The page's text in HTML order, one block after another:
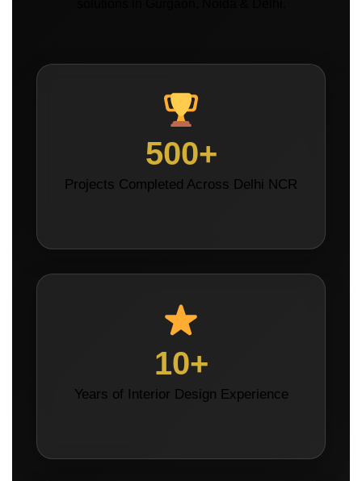
500+
Projects Completed Across Delhi NCR
10+
Years of Interior Design Experience